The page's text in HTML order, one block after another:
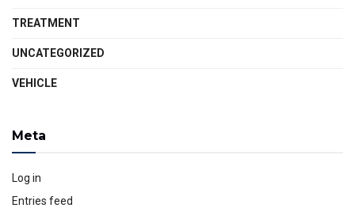
TREATMENT
UNCATEGORIZED
VEHICLE
Meta
Log in
Entries feed